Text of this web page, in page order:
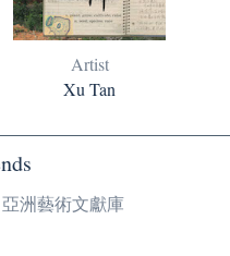
Artist
Xu Tan
洲藝術文獻庫